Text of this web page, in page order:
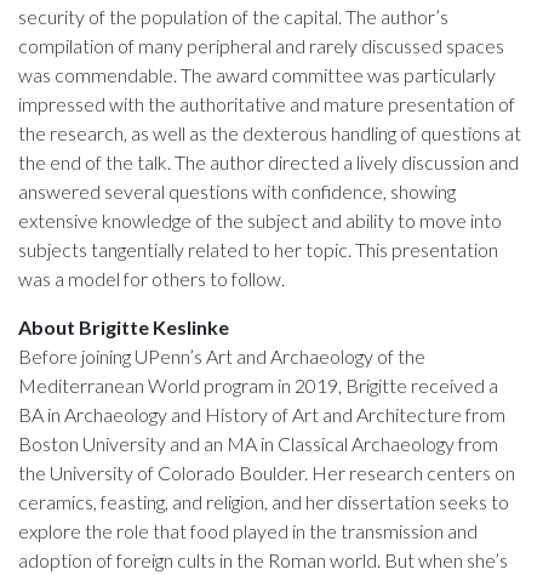
security of the population of the capital. The author’s
compilation of many peripheral and rarely discussed spaces
was commendable. The award committee was particularly
impressed with the authoritative and mature presentation of
the research, as well as the dexterous handling of questions at
the end of the talk. The author directed a lively discussion and
answered several questions with confidence, showing
extensive knowledge of the subject and ability to move into
subjects tangentially related to her topic. This presentation
was a model for others to follow.
About Brigitte Keslinke
Before joining UPenn’s Art and Archaeology of the
Mediterranean World program in 2019, Brigitte received a
BA in Archaeology and History of Art and Architecture from
Boston University and an MA in Classical Archaeology from
the University of Colorado Boulder. Her research centers on
ceramics, feasting, and religion, and her dissertation seeks to
explore the role that food played in the transmission and
adoption of foreign cults in the Roman world. But when she’s